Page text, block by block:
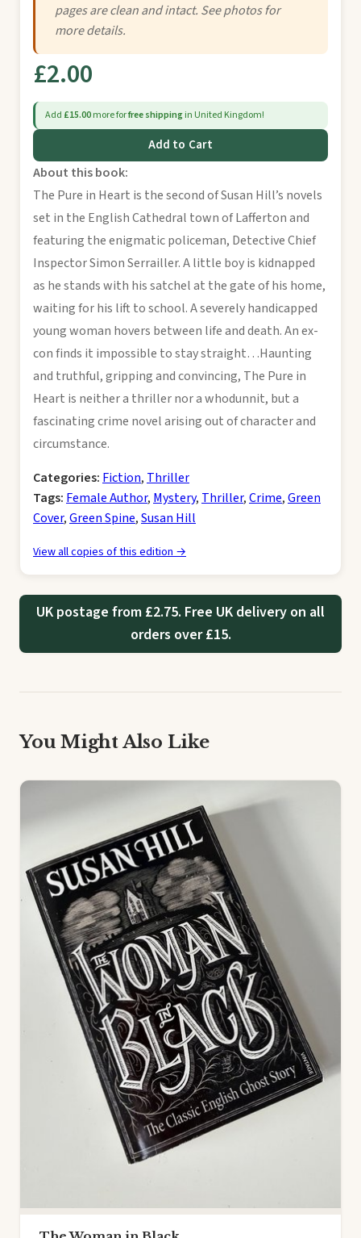
pages are clean and intact. See photos for
more details.
£2.00
Add £15.00more forfree shippingin United Kingdom!
Add to Cart
About this book:
The Pure in Heart is the second of Susan Hill’s novels
set in the English Cathedral town of Lafferton and
featuring the enigmatic policeman, Detective Chief
Inspector Simon Serrailler. A little boy is kidnapped
as he stands with his satchel at the gate of his home,
waiting for his lift to school. A severely handicapped
young woman hovers between life and death. An ex-
con finds it impossible to stay straight…Haunting
and truthful, gripping and convincing, The Pure in
Heart is neither a thriller nor a whodunnit, but a
fascinating crime novel arising out of character and
circumstance.
Categories: Fiction, Thriller
Tags: Female Author, Mystery, Thriller,Crime,Green
Cover,Green Spine,Susan Hill
View all copies of this edition →
UK postage from £2.75. Free UK delivery on all
orders over £15.
You Might Also Like